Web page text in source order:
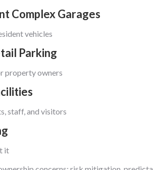
Complex Garages
vehicles
Parking
property owners
staff, and visitors
it